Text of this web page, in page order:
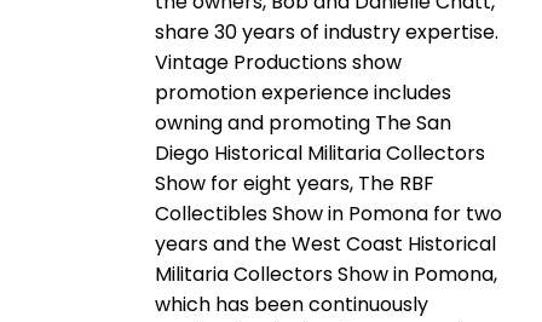
share 30 years of industry expertise.
Vintage Productions show
promotion experience includes
owning and promoting The San
Diego Historical Militaria Collectors
Show for eight years, The RBF
Collectibles Show in Pomona for two
years and the West Coast Historical
Militaria Collectors Show in Pomona,
which has been continuously